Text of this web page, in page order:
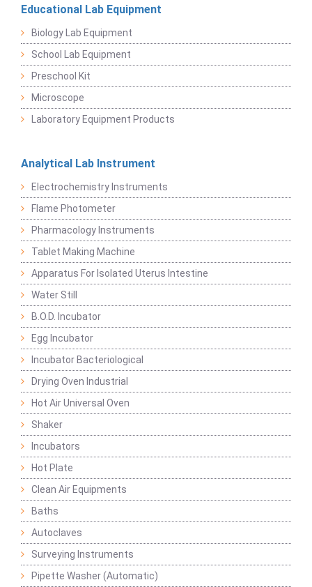
Educational Lab Equipment
Biology Lab Equipment
School Lab Equipment
Preschool Kit
Microscope
Laboratory Equipment Products
Analytical Lab Instrument
Electrochemistry Instruments
Flame Photometer
Pharmacology Instruments
Tablet Making Machine
Apparatus For Isolated Uterus Intestine
Water Still
B.O.D. Incubator
Egg Incubator
Incubator Bacteriological
Drying Oven Industrial
Hot Air Universal Oven
Shaker
Incubators
Hot Plate
Clean Air Equipments
Baths
Autoclaves
Surveying Instruments
Pipette Washer (Automatic)